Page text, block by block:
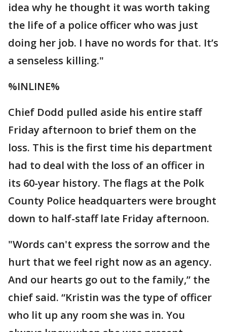
idea why he thought it was worth taking
the life of a police officer who was just
doing her job. I have no words for that. It’s
a senseless killing."
%INLINE%
Chief Dodd pulled aside his entire staff
Friday afternoon to brief them on the
loss. This is the first time his department
had to deal with the loss of an officer in
its 60-year history. The flags at the Polk
County Police headquarters were brought
down to half-staff late Friday afternoon.
"Words can't express the sorrow and the
hurt that we feel right now as an agency.
And our hearts go out to the family,” the
chief said. “Kristin was the type of officer
who lit up any room she was in. You